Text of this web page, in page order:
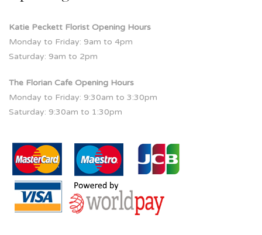
Katie Peckett Florist Opening Hours
Monday to Friday: 9am to 4pm
Saturday: 9am to 2pm
The Florian Cafe Opening Hours
Monday to Friday: 9:30am to 3:30pm
Saturday: 9:30am to 1:30pm